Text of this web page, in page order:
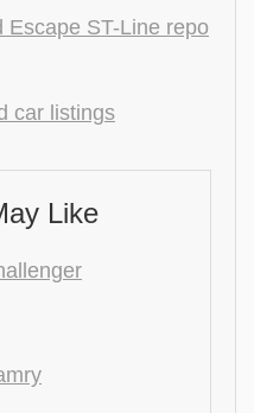
Escape ST-Line repo
car listings
Like